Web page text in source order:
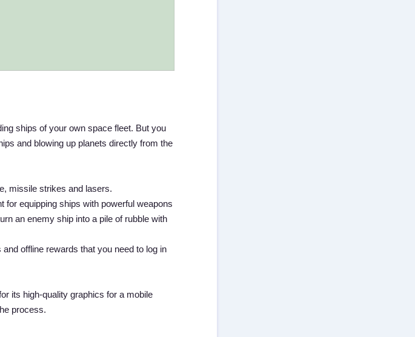
ships of your own space fleet. But you
and blowing up planets directly from the
missile strikes and lasers.
for equipping ships with powerful weapons
an enemy ship into a pile of rubble with
offline rewards that you need to log in
its high-quality graphics for a mobile
process.